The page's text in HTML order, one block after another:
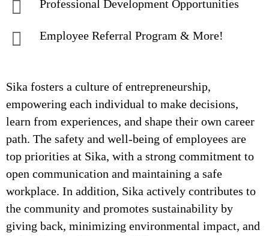
Professional Development Opportunities
Employee Referral Program & More!
Sika fosters a culture of entrepreneurship,
empowering each individual to make decisions,
learn from experiences, and shape their own career
path. The safety and well-being of employees are
top priorities at Sika, with a strong commitment to
open communication and maintaining a safe
workplace. In addition, Sika actively contributes to
the community and promotes sustainability by
giving back, minimizing environmental impact, and